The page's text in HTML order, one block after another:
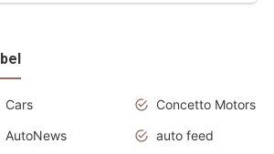
Cars
Concetto Motors
AutoNews
auto feed